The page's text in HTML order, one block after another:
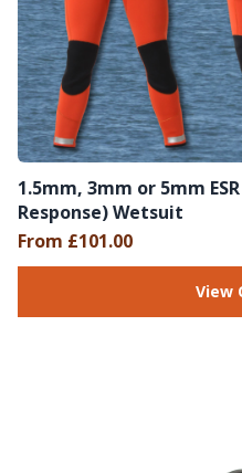
1.5mm, 3mm or 5mm
Response) Wetsuit
From £101.00
View